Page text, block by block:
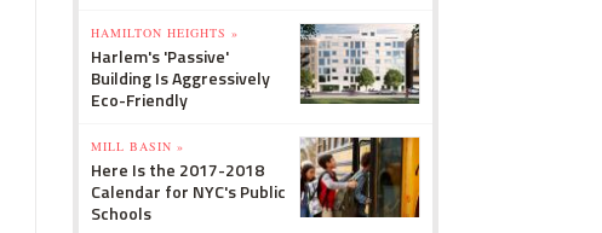
HAMILTON HEIGHTS »
Harlem's 'Passive'
Building Is Aggressively
Eco-Friendly
MILL BASIN »
Here Is the 2017-2018
Calendar for NYC's Public
Schools